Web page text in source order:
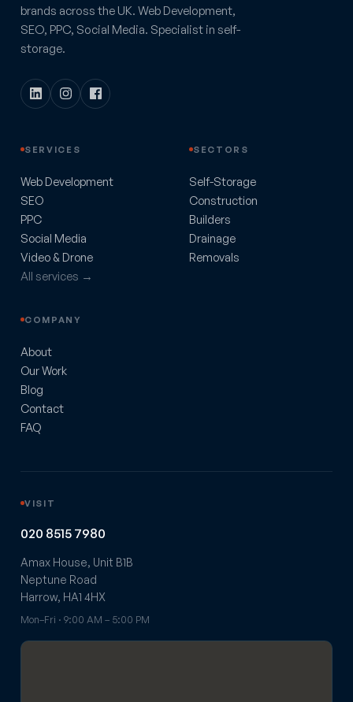
brands across the UK. Web Development,
SEO, PPC, Social Media. Specialist in self-
storage.
SERVICES
Web Development
SEO
PPC
Social Media
Video & Drone
All services →
SECTORS
Self-Storage
Construction
Builders
Drainage
Removals
COMPANY
About
Our Work
Blog
Contact
FAQ
VISIT
020 8515 7980
Amax House, Unit B1B
Neptune Road
Harrow, HA1 4HX
Mon–Fri · 9:00 AM – 5:00 PM